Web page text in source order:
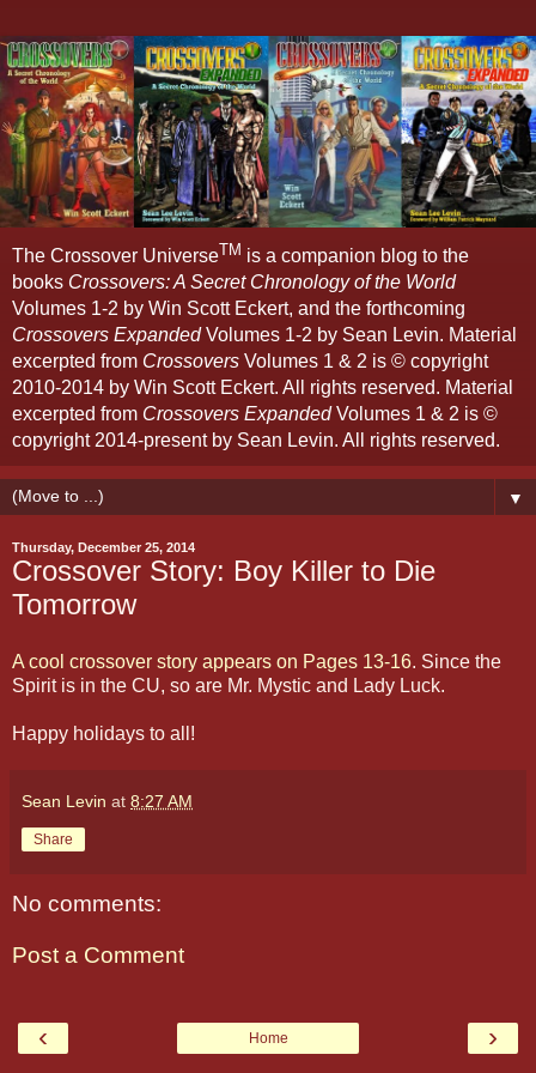
The Crossover UniverseTM is a companion blog to the
books Crossovers: A Secret Chronology of the World
Volumes 1-2 by Win Scott Eckert, and the forthcoming
Crossovers ExpandedVolumes 1-2 by Sean Levin. Material
excerpted from Crossovers Volumes 1 & 2 is © copyright
2010-2014 by Win Scott Eckert. All rights reserved. Material
excerpted from Crossovers ExpandedVolumes 1 & 2 is ©
copyright 2014-present by Sean Levin. All rights reserved.
▼
Thursday, December 25, 2014
Crossover Story: Boy Killer to Die
Tomorrow
A cool crossover story appears on Pages 13-16. Since the
Spirit is in the CU, so are Mr. Mystic and Lady Luck.
Happy holidays to all!
Sean Levin at 8:27 AM
Share
No comments:
Post a Comment
‹ ›
Home